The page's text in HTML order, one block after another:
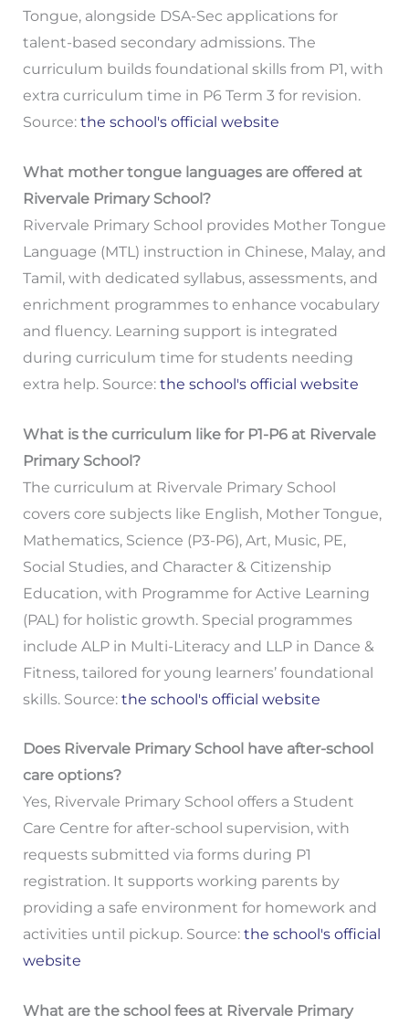
Tongue, alongside DSA-Sec applications for
talent-based secondary admissions. The
curriculum builds foundational skills from P1, with
extra curriculum time in P6 Term 3 for revision.
Source: the school's official website
What mother tongue languages are offered at
Rivervale Primary School?
Rivervale Primary School provides Mother Tongue
Language (MTL) instruction in Chinese, Malay, and
Tamil, with dedicated syllabus, assessments, and
enrichment programmes to enhance vocabulary
and fluency. Learning support is integrated
during curriculum time for students needing
extra help. Source: the school's official website
What is the curriculum like for P1-P6 at Rivervale
Primary School?
The curriculum at Rivervale Primary School
covers core subjects like English, Mother Tongue,
Mathematics, Science (P3-P6), Art, Music, PE,
Social Studies, and Character & Citizenship
Education, with Programme for Active Learning
(PAL) for holistic growth. Special programmes
include ALP in Multi-Literacy and LLP in Dance &
Fitness, tailored for young learners’ foundational
skills. Source: the school's official website
Does Rivervale Primary School have after-school
care options?
Yes, Rivervale Primary School offers a Student
Care Centre for after-school supervision, with
requests submitted via forms during P1
registration. It supports working parents by
providing a safe environment for homework and
activities until pickup. Source: the school's official
website
What are the school fees at Rivervale Primary